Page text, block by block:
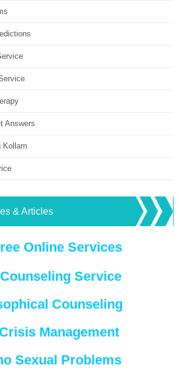
Answers
Kollam
& Articles
Online Services
Service
Counseling
Management
Sexual Problems